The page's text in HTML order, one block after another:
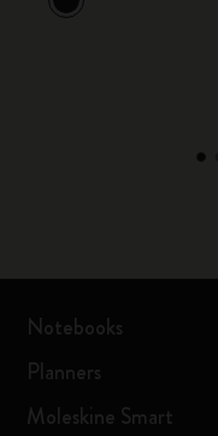
Notebooks
Planners
Moleskine Smart